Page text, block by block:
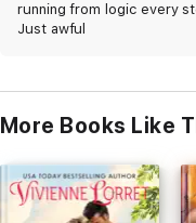
running from logic every
Just awful
More Books Like